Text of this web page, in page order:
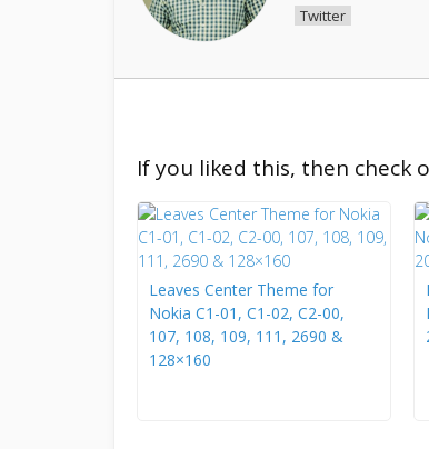
Twitter
If you liked this, then check
Leaves Center Theme for
Nokia C1-01, C1-02, C2-00,
107, 108, 109, 111, 2690 &
128×160